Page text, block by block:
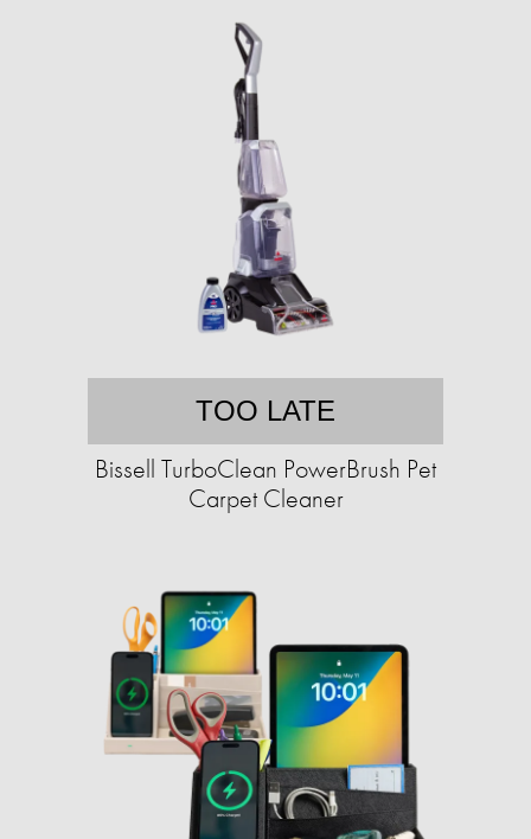
TOO LATE
Bissell TurboClean PowerBrush Pet
Carpet Cleaner